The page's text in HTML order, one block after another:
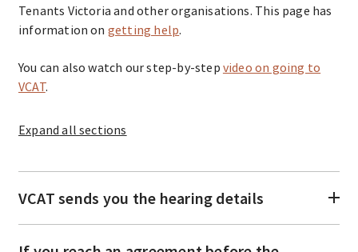
Tenants Victoria and other organisations. This page has
information on getting help.
You can also watch our step-by-step video on going to
VCAT.
Expand all sections
VCAT sends you the hearing details